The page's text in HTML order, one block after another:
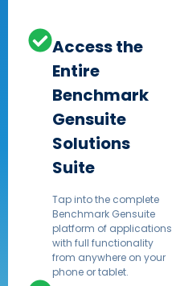
Access the
Entire
Benchmark
Gensuite
Solutions
Suite
Tap into the complete
Benchmark Gensuite
platform of applications
with full functionality
from anywhere on your
phone or tablet.​